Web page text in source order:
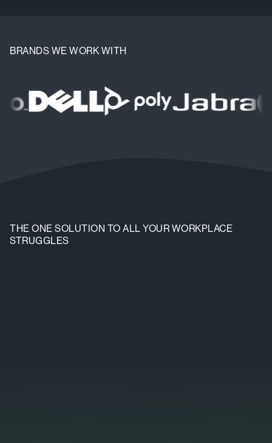
BRANDS WE WORK WITH
THE ONE SOLUTION TO ALL YOUR WORKPLACE
STRUGGLES